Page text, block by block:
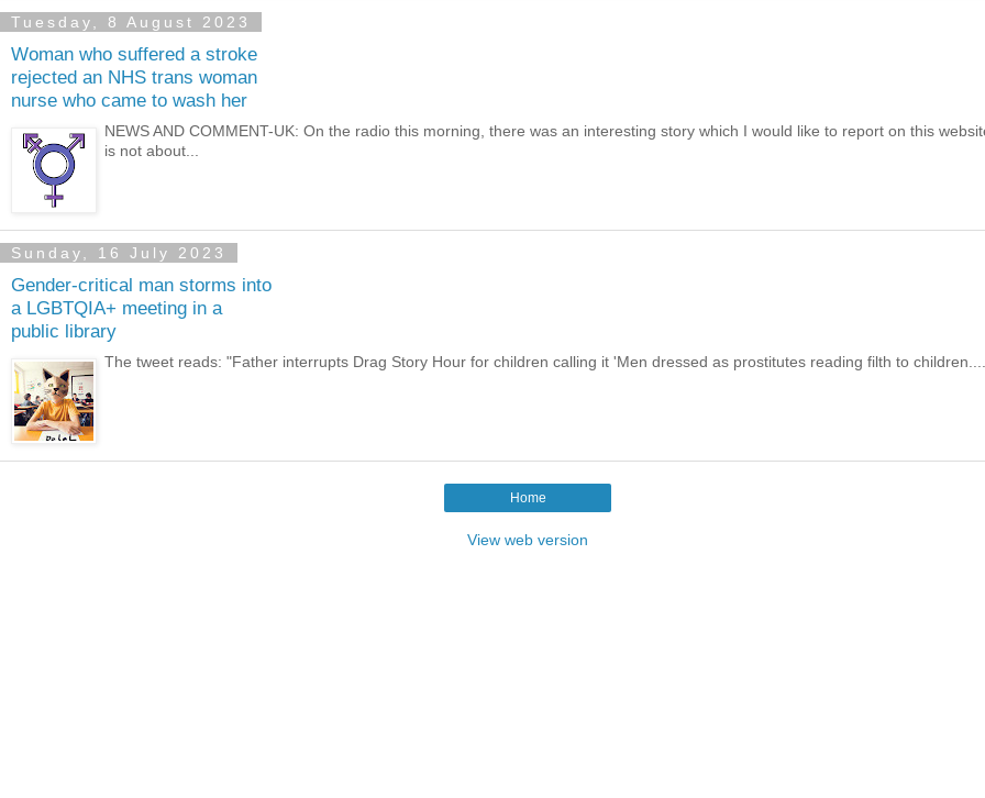
Tuesday, 8 August 2023
Woman who suffered a stroke
rejected an NHS trans woman
nurse who came to wash her
NEWS AND COMMENT-UK: On the radio this morning, there was an interesting story which I would like to report on this
is not about...
Sunday, 16 July 2023
Gender-critical man storms into
a LGBTQIA+ meeting in a
public library
The tweet reads: "Father interrupts Drag Story Hour for children calling it 'Men dressed as prostitutes reading filth to
Home
View web version